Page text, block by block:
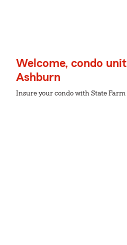
Welcome, condo
Ashburn
Insure your condo with State Farm